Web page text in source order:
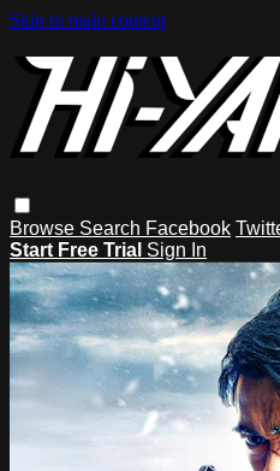
Skip to main content
Browse Search Facebook
Start Free Trial Sign In